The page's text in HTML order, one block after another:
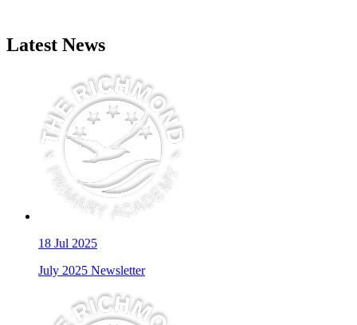
Latest News
18 Jul 2025
July 2025 Newsletter